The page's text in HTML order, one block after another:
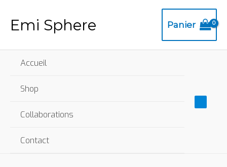
Emi Sphere Panier
Accueil
Shop
Collaborations
Contact